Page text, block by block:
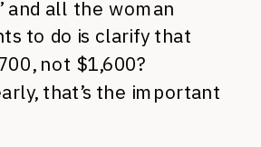
and all the woman
to do is clarify that
not $1,600?
that’s the important